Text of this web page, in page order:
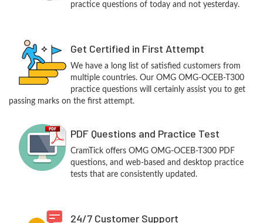
practice questions of today and not yesterday.
Get Certified in First Attempt
We have a long list of satisfied customers from
multiple countries. Our OMG OMG-OCEB-T300
practice questions will certainly assist you to get
passing marks on the first attempt.
PDF Questions and Practice Test
CramTick offers OMG OMG-OCEB-T300 PDF
questions, and web-based and desktop practice
tests that are consistently updated.
24/7 Customer Support